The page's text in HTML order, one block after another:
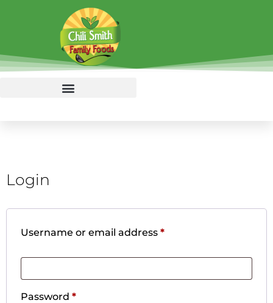
Login
Username or email address *
Password *